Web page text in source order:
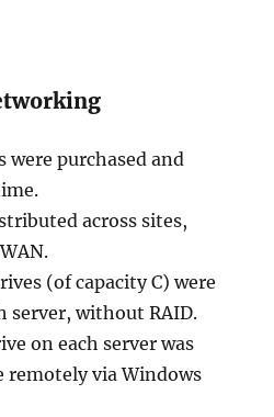
were purchased and
across sites,
(of capacity C) were
server, without RAID.
on each server was
remotely via Windows